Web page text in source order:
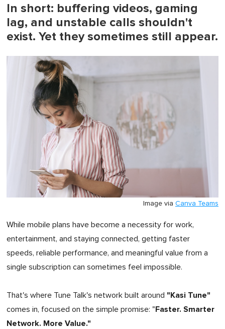
In short: buffering videos, gaming
lag, and unstable calls shouldn't
exist. Yet they sometimes still appear.
Image via Canva Teams
While mobile plans have become a necessity for work,
entertainment, and staying connected, getting faster
speeds, reliable performance, and meaningful value from a
single subscription can sometimes feel impossible.
That's where Tune Talk's network built around "Kasi Tune"
comes in, focused on the simple promise: "Faster. Smarter
Network. More Value."